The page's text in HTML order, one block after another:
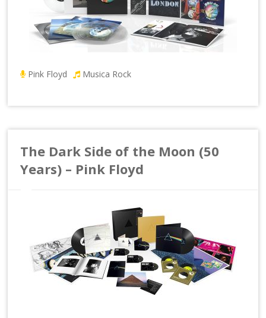
Pink Floyd Musica Rock
The Dark Side of the Moon (50
Years) – Pink Floyd